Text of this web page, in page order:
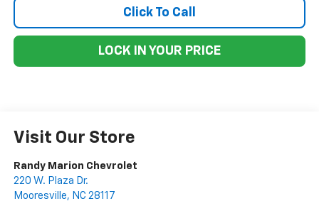
Click To Call
LOCK IN YOUR PRICE
Visit Our Store
Randy Marion Chevrolet
220 W. Plaza Dr.
Mooresville, NC 28117